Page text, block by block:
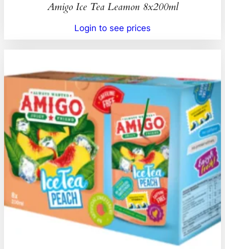
Amigo Ice Tea Leamon 8x200ml
Login to see prices